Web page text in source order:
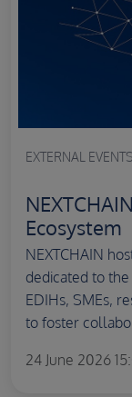
EXTERNAL EVENTS
Ecosystem
NEXTCHAIN
dedicated to
EDIHs, SMEs,
to foster
24 June 2026